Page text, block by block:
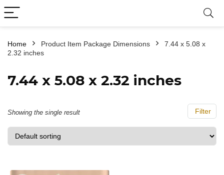
Home Product Item Package Dimensions
‎7.44 x 5.08 x
2.32 inches
‎7.44 x 5.08 x 2.32 inches
Filter
Showing the single result